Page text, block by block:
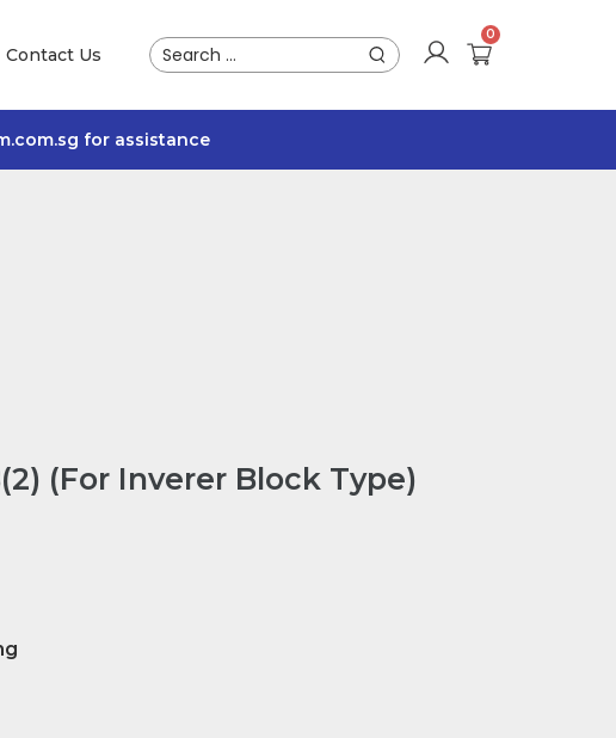
Contact Us
for assistance
(For Inverer Block Type)